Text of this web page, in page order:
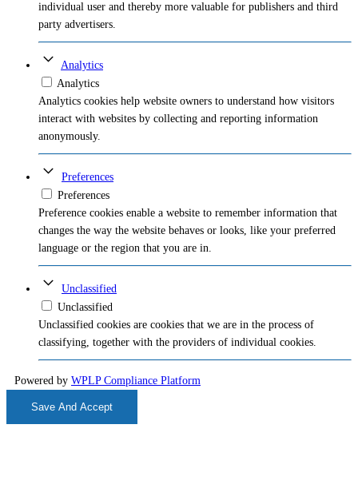
individual user and thereby more valuable for publishers and third
party advertisers.
Analytics
Analytics
Analytics cookies help website owners to understand how visitors
interact with websites by collecting and reporting information
anonymously.
Preferences
Preferences
Preference cookies enable a website to remember information that
changes the way the website behaves or looks, like your preferred
language or the region that you are in.
Unclassified
Unclassified
Unclassified cookies are cookies that we are in the process of
classifying, together with the providers of individual cookies.
Powered by WPLP Compliance Platform
Save And Accept